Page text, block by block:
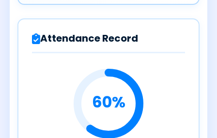
Attendance Record
60%